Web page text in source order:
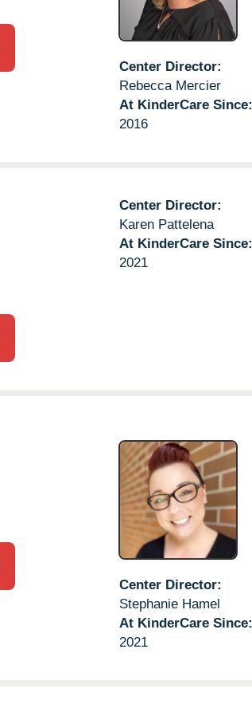
Center Director:
Rebecca Mercier
At KinderCare Since:
2016
Center Director:
Karen Pattelena
At KinderCare Since:
2021
Center Director:
Stephanie Hamel
At KinderCare Since:
2021